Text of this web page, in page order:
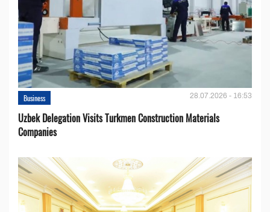
Business 28.07.2026 - 16:53
Uzbek Delegation Visits Turkmen Construction Materials
Companies